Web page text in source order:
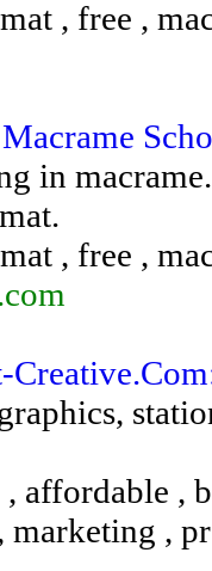
, free ,
in
, free ,
affordable ,
,